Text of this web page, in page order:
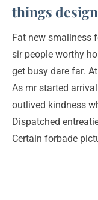
things
Fat new smallness
sir people worthy
get busy dare far.
As mr started
outlived kindness
Dispatched
Certain forbade